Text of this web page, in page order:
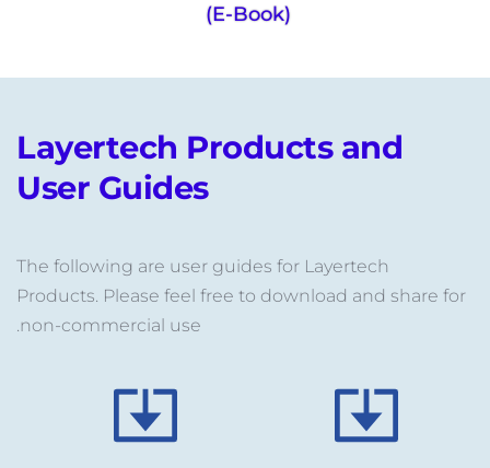
(E-Book)
Layertech Products and
User Guides
The following are user guides for Layertech
Products. Please feel free to download and share for
non-commercial use.